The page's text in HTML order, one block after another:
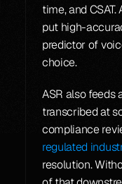
time, and
put high-
predictor of
choice.
ASR also feeds
transcribed at
compliance
regulated
resolution.